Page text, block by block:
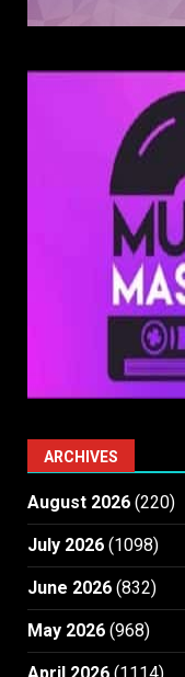
ARCHIVES
August 2026 (220)
July 2026 (1098)
June 2026 (832)
May 2026 (968)